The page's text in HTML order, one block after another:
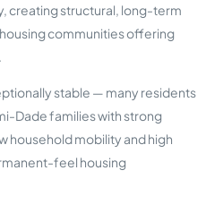
creating structural, long-term
communities offering
stable — many residents
Dade families with strong
household mobility and high
feel housing